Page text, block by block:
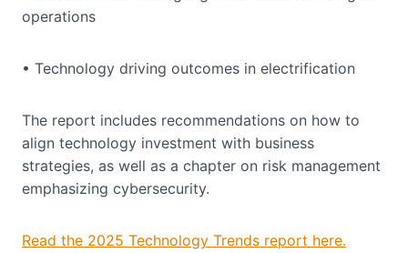
operations
• Technology driving outcomes in electrification
The report includes recommendations on how to
align technology investment with business
strategies, as well as a chapter on risk management
emphasizing cybersecurity.
Read the 2025 Technology Trends report here.